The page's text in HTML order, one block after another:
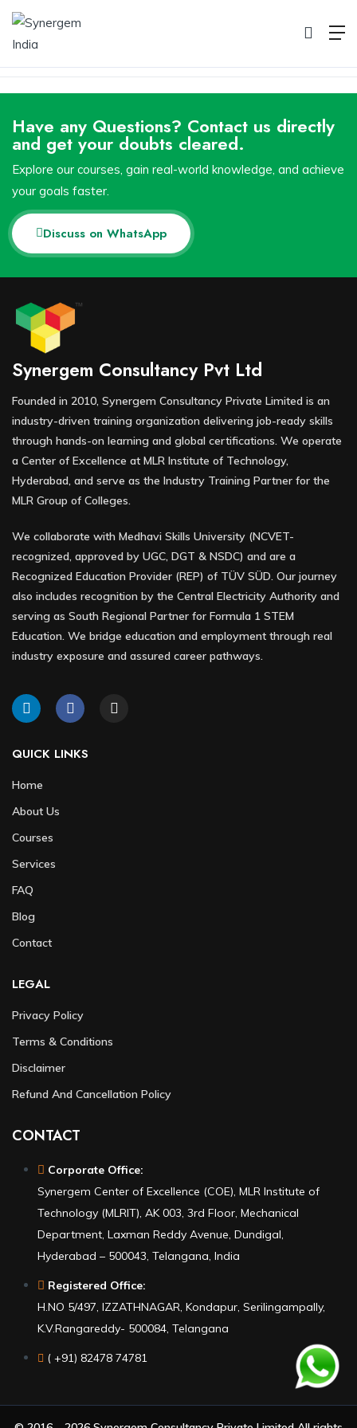
Pricing
Home
Have any Questions? Contact us directly
and get your doubts cleared.
Explore our courses, gain real-world knowledge, and achieve
your goals faster.
Discuss on WhatsApp
Synergem Consultancy Pvt Ltd
Founded in 2010, Synergem Consultancy Private Limited is an
industry-driven training organization delivering job-ready skills
through hands-on learning and global certifications. We operate
a Center of Excellence at MLR Institute of Technology,
Hyderabad, and serve as the Industry Training Partner for the
MLR Group of Colleges.
We collaborate with Medhavi Skills University (NCVET-
recognized, approved by UGC, DGT & NSDC) and are a
Recognized Education Provider (REP) of TÜV SÜD. Our journey
also includes recognition by the Central Electricity Authority and
serving as South Regional Partner for Formula 1 STEM
Education. We bridge education and employment through real
industry exposure and assured career pathways.
QUICK LINKS
Home
About Us
Courses
Services
FAQ
Blog
Contact
LEGAL
Privacy Policy
Terms & Conditions
Disclaimer
Refund And Cancellation Policy
CONTACT
Corporate Office:
Synergem Center of Excellence (COE), MLR Institute of
Technology (MLRIT), AK 003, 3rd Floor, Mechanical
Department, Laxman Reddy Avenue, Dundigal,
Hyderabad – 500043, Telangana, India
Registered Office:
H.NO 5/497, IZZATHNAGAR, Kondapur, Serilingampally,
K.V.Rangareddy- 500084, Telangana
( +91) 82478 74781